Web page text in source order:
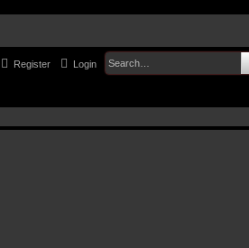
Login
Register